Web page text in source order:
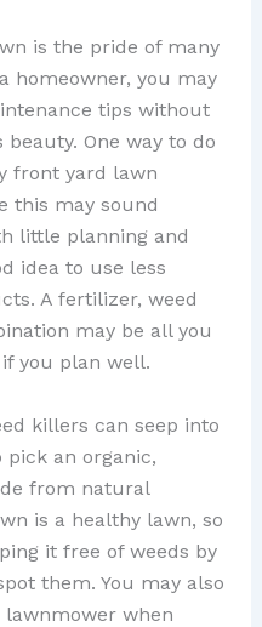
is the pride of many
homeowner, you may
tips without
beauty. One way to do
front yard lawn
this may sound
little planning and
idea to use less
A fertilizer, weed
may be all you
you plan well.
killers can seep into
pick an organic,
from natural
is a healthy lawn, so
it free of weeds by
them. You may also
when